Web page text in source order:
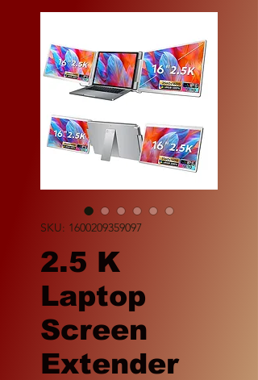
SKU: 1600209359097
2.5 K
Laptop
Screen
Extender